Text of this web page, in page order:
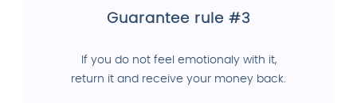
Guarantee rule #3
If you do not feel emotionaly with it,
return it and receive your money back.